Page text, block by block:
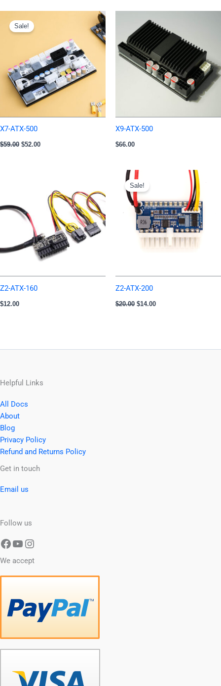
Sale!
X7-ATX-500
$59.00
price
was:
$52.00
X9-ATX-500
$66.00
Z2-ATX-160
$12.00
Sale!
Z2-ATX-200
$20.00
Original
price
was:
$20.00.
$14.00
$14.00.
Helpful Links
All Docs
About
Blog
Privacy Policy
Refund and Returns Policy
Get in touch
Email us
Follow us
Facebook
YouTube
Instagram
We accept